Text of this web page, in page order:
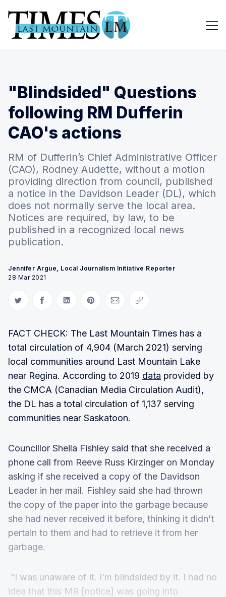
"Blindsided" Questions
following RM Dufferin
CAO's actions
RM of Dufferin’s Chief Administrative Officer
(CAO), Rodney Audette, without a motion
providing direction from council, published
a notice in the Davidson Leader (DL), which
does not normally serve the local area.
Notices are required, by law, to be
published in a recognized local news
publication.
Jennifer Argue, Local Journalism Initiative Reporter
28 Mar 2021
Share on Twitter
Share on Facebook
Share on LinkedIn
Share on Pinterest
Share via Email
Copy link
FACT CHECK: The Last Mountain Times has a
total circulation of 4,904 (March 2021) serving
local communities around Last Mountain Lake
near Regina. According to 2019 data provided by
the CMCA (Canadian Media Circulation Audit),
the DL has a total circulation of 1,137 serving
communities near Saskatoon.
Councillor Sheila Fishley said that she received a
phone call from Reeve Russ Kirzinger on Monday
asking if she received a copy of the Davidson
Leader in her mail. Fishley said she had thrown
the copy of the paper into the garbage because
she had never received it before, thinking it didn’t
pertain to them and had to retrieve it from her
garbage.
“I was unaware of it. I’m blindsided by it. I had no
idea that this MR [notice] was going into